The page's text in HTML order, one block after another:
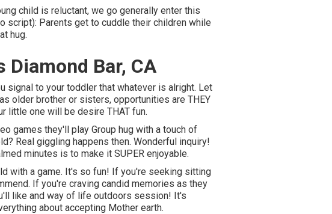
child is reluctant, we go generally enter this
script): Parents get to cuddle their children while
hug.
Bar, CA
signal to your toddler that whatever is alright. Let
older brother or sisters, opportunities are THEY
little one will be desire THAT fun.
games they'll play Group hug with a touch of
Real giggling happens then. Wonderful inquiry!
minutes is to make it SUPER enjoyable.
with a game. It's so fun! If you're seeking sitting
If you're craving candid memories as they
like and way of life outdoors session! It's
about accepting Mother earth.